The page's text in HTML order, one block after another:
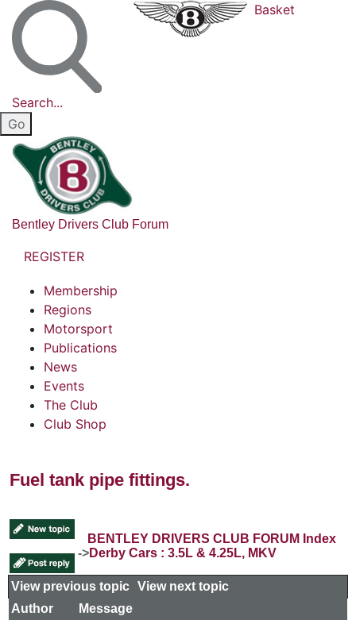
Search...
Basket
Bentley Drivers Club Forum
REGISTER
Membership
Regions
Motorsport
Publications
News
Events
The Club
Club Shop
Fuel tank pipe fittings.
BENTLEY DRIVERS CLUB FORUM Index
->Derby Cars : 3.5L & 4.25L, MKV
View previous topic View next topic
Author
Message